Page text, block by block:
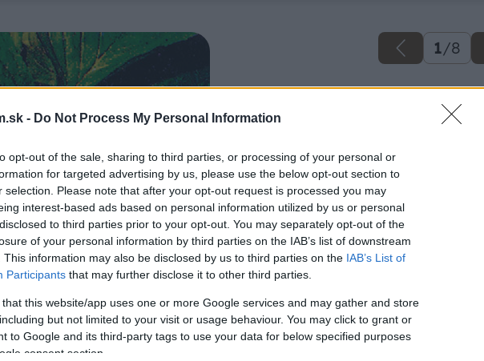
- Do Not Process My Personal Information
opt-out of the sale, sharing to third parties, or processing of your personal or
for targeted advertising by us, please use the below opt-out section to
selection. Please note that after your opt-out request is processed you may
interest-based ads based on personal information utilized by us or personal
to third parties prior to your opt-out. You may separately opt-out of the
of your personal information by third parties on the IAB’s list of downstream
This information may also be disclosed by us to third parties on the IAB’s List of
Participants that may further disclose it to other third parties.
that this website/app uses one or more Google services and may gather and store
but not limited to your visit or usage behaviour. You may click to grant or
to Google and its third-party tags to use your data for below specified purposes
consent section.
1/8
osetrovanie
Ošetrovanie jahôd